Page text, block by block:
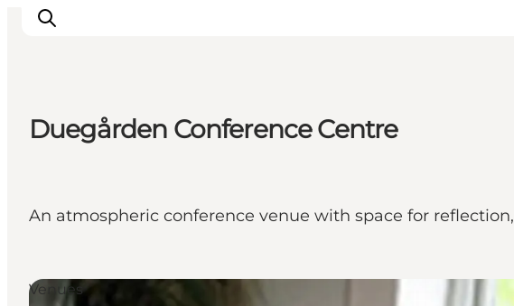
Wat te doen
Accommodaties
Duegården Conference Centre
An atmospheric conference venue with space for
Venues